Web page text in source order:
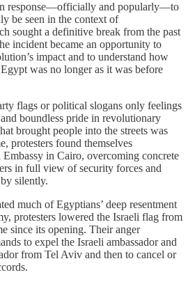
response—officially and popularly—to
be seen in the context of
sought a definitive break from the past
incident became an opportunity to
impact and to understand how
was no longer as it was before
flags or political slogans only feelings
boundless pride in revolutionary
brought people into the streets was
protesters found themselves
Embassy in Cairo, overcoming concrete
in full view of security forces and
silently.
much of Egyptians’ deep resentment
protesters lowered the Israeli flag from
since its opening. Their anger
to expel the Israeli ambassador and
from Tel Aviv and then to cancel or